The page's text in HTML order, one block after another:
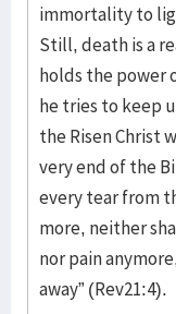
immortality to
Still, death is a
holds the power
he tries to keep
the Risen Christ
very end of the
every tear from
more, neither
nor pain
away” (Rev21:4).